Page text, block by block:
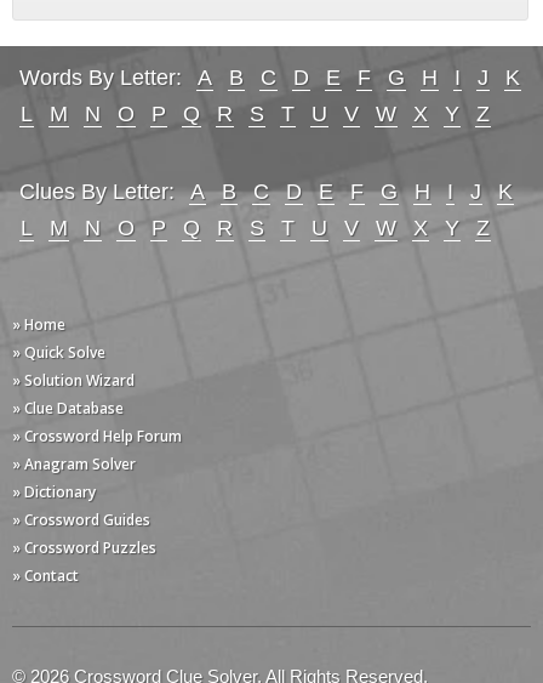
Words By Letter: A B C D E F G H I J
K
L
M N O P Q R S T U V W X Y Z
Clues By Letter: A B C D E F G H I J
K
L
M N O P Q R S T U V W X Y Z
» Home
» Quick Solve
» Solution Wizard
» Clue Database
» Crossword Help Forum
» Anagram Solver
» Dictionary
» Crossword Guides
» Crossword Puzzles
» Contact
© 2026 Crossword Clue Solver. All Rights Reserved.